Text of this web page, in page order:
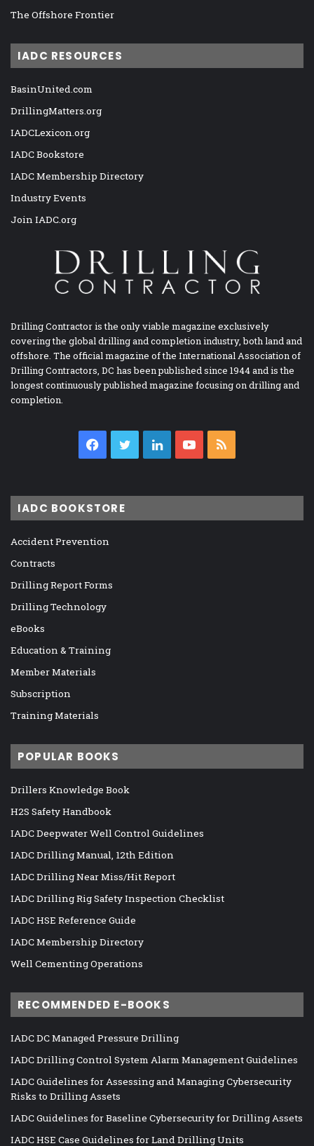
The Offshore Frontier
IADC RESOURCES
BasinUnited.com
DrillingMatters.org
IADCLexicon.org
IADC Bookstore
IADC Membership Directory
Industry Events
Join IADC.org
Drilling Contractor is the only viable magazine exclusively
covering the global drilling and completion industry, both land and
offshore. The official magazine of the International Association of
Drilling Contractors, DC has been published since 1944 and is the
longest continuously published magazine focusing on drilling and
completion.
Facebook
TwitterLinkedInYouTube
IADC BOOKSTORE
Accident Prevention
Contracts
Drilling Report Forms
Drilling Technology
eBooks
Education & Training
Member Materials
Subscription
Training Materials
POPULAR BOOKS
Drillers Knowledge Book
H2S Safety Handbook
IADC Deepwater Well Control Guidelines
IADC Drilling Manual, 12th Edition
IADC Drilling Near Miss/Hit Report
IADC Drilling Rig Safety Inspection Checklist
IADC HSE Reference Guide
IADC Membership Directory
Well Cementing Operations
RECOMMENDED E-BOOKS
IADC DC Managed Pressure Drilling
IADC Drilling Control System Alarm Management Guidelines
IADC Guidelines for Assessing and Managing Cybersecurity
Risks to Drilling Assets
IADC Guidelines for Baseline Cybersecurity for Drilling Assets
IADC HSE Case Guidelines for Land Drilling Units